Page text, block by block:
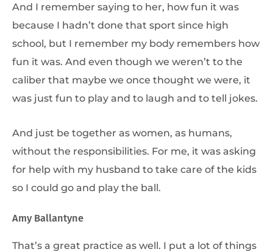
And I remember saying to her, how fun it was
because I hadn’t done that sport since high
school, but I remember my body remembers how
fun it was. And even though we weren’t to the
caliber that maybe we once thought we were, it
was just fun to play and to laugh and to tell jokes.
And just be together as women, as humans,
without the responsibilities. For me, it was asking
for help with my husband to take care of the kids
so I could go and play the ball.
Amy Ballantyne
That’s a great practice as well. I put a lot of things